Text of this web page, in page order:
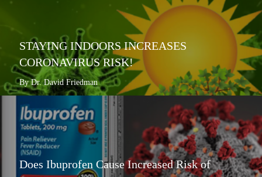
STAYING INDOORS INCREASES
CORONAVIRUS RISK!
By Dr. David Friedman
Does Ibuprofen Cause Increased Risk of